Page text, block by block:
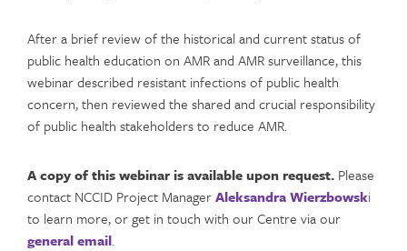
After a brief review of the historical and current status of
public health education on AMR and AMR surveillance, this
webinar described resistant infections of public health
concern, then reviewed the shared and crucial responsibility
of public health stakeholders to reduce AMR.
A copy of this webinar is available upon request. Please
contact NCCID Project ManagerAleksandra Wierzbowski
to learn more, or get in touch with our Centre via our
general email.